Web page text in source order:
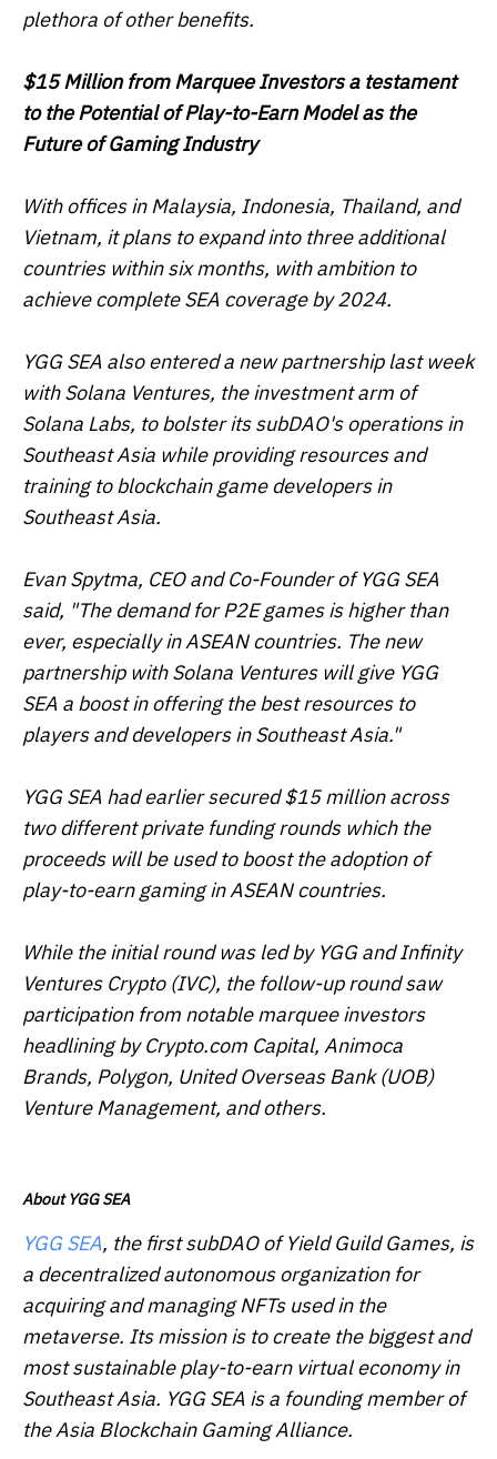
plethora of other benefits.
$15 Million from Marquee Investors a testament
to the Potential of Play-to-Earn Model as the
Future of Gaming Industry
With offices in Malaysia, Indonesia, Thailand, and
Vietnam, it plans to expand into three additional
countries within six months, with ambition to
achieve complete SEA coverage by 2024.
YGG SEA also entered a new partnership last week
with Solana Ventures, the investment arm of
Solana Labs, to bolster its subDAO's operations in
Southeast Asia while providing resources and
training to blockchain game developers in
Southeast Asia.
Evan Spytma, CEO and Co-Founder of YGG SEA
said, "The demand for P2E games is higher than
ever, especially in ASEAN countries. The new
partnership with Solana Ventures will give YGG
SEA a boost in offering the best resources to
players and developers in Southeast Asia."
YGG SEA had earlier secured $15 million across
two different private funding rounds which the
proceeds will be used to boost the adoption of
play-to-earn gaming in ASEAN countries.
While the initial round was led by YGG and Infinity
Ventures Crypto (IVC), the follow-up round saw
participation from notable marquee investors
headlining by Crypto.com Capital, Animoca
Brands, Polygon, United Overseas Bank (UOB)
Venture Management, and others.
About YGG SEA
YGG SEA, the first subDAO of Yield Guild Games, is
a decentralized autonomous organization for
acquiring and managing NFTs used in the
metaverse. Its mission is to create the biggest and
most sustainable play-to-earn virtual economy in
Southeast Asia. YGG SEA is a founding member of
the Asia Blockchain Gaming Alliance.